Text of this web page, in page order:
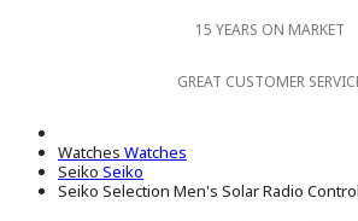
15 YEARS ON MARKET
GREAT CUSTOMER
Watches Watches
Seiko Seiko
Seiko Selection Men's Solar Radio